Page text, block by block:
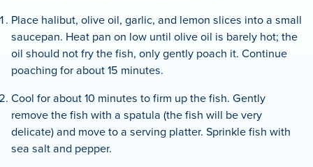
Place halibut, olive oil, garlic, and lemon slices into a small
saucepan. Heat pan on low until olive oil is barely hot; the
oil should not fry the fish, only gently poach it. Continue
poaching for about 15 minutes.
Cool for about 10 minutes to firm up the fish. Gently
remove the fish with a spatula (the fish will be very
delicate) and move to a serving platter. Sprinkle fish with
sea salt and pepper.